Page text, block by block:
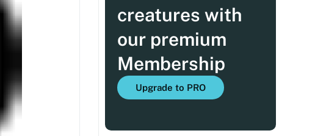
creatures with
our premium
Membership
Upgrade to PRO